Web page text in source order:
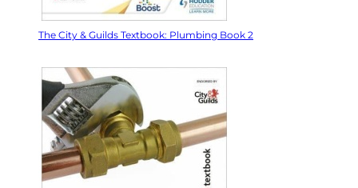
The City & Guilds Textbook: Plumbing Book 2